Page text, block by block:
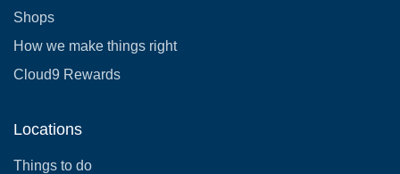
Shops
How we make things right
Cloud9 Rewards
Locations
Things to do